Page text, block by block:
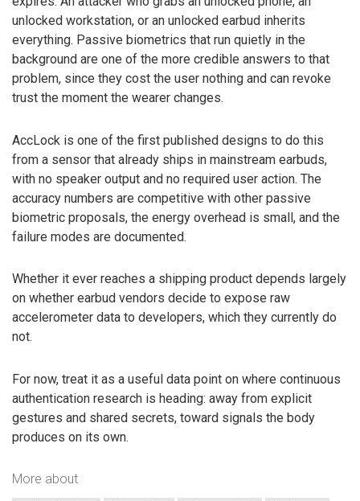
unlocked workstation, or an unlocked earbud inherits
everything. Passive biometrics that run quietly in the
background are one of the more credible answers to that
problem, since they cost the user nothing and can revoke
trust the moment the wearer changes.
AccLock is one of the first published designs to do this
from a sensor that already ships in mainstream earbuds,
with no speaker output and no required user action. The
accuracy numbers are competitive with other passive
biometric proposals, the energy overhead is small, and the
failure modes are documented.
Whether it ever reaches a shipping product depends largely
on whether earbud vendors decide to expose raw
accelerometer data to developers, which they currently do
not.
For now, treat it as a useful data point on where continuous
authentication research is heading: away from explicit
gestures and shared secrets, toward signals the body
produces on its own.
More about